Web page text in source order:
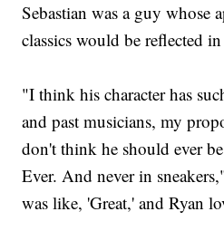
Sebastian was a guy whose
classics would be reflected
"I think his character has
and past musicians, my
don't think he should ever
Ever. And never in
was like, 'Great,' and Ryan